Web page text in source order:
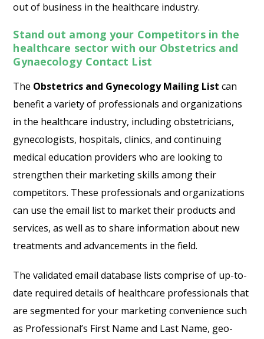
out of business in the healthcare industry.
Stand out among your Competitors in the
healthcare sector with our Obstetrics and
Gynaecology Contact List
The Obstetrics and Gynecology Mailing List can
benefit a variety of professionals and organizations
in the healthcare industry, including obstetricians,
gynecologists, hospitals, clinics, and continuing
medical education providers who are looking to
strengthen their marketing skills among their
competitors. These professionals and organizations
can use the email list to market their products and
services, as well as to share information about new
treatments and advancements in the field.
The validated email database lists comprise of up-to-
date required details of healthcare professionals that
are segmented for your marketing convenience such
as Professional’s First Name and Last Name, geo-